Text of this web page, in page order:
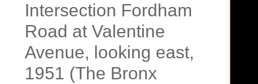
Intersection Fordham
Road at Valentine
Avenue, looking east,
1951 (The Bronx